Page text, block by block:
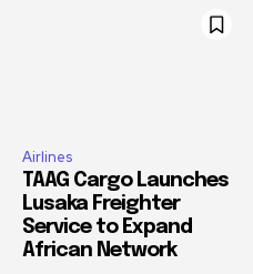
Airlines
TAAG Cargo Launches
Lusaka Freighter
Service to Expand
African Network